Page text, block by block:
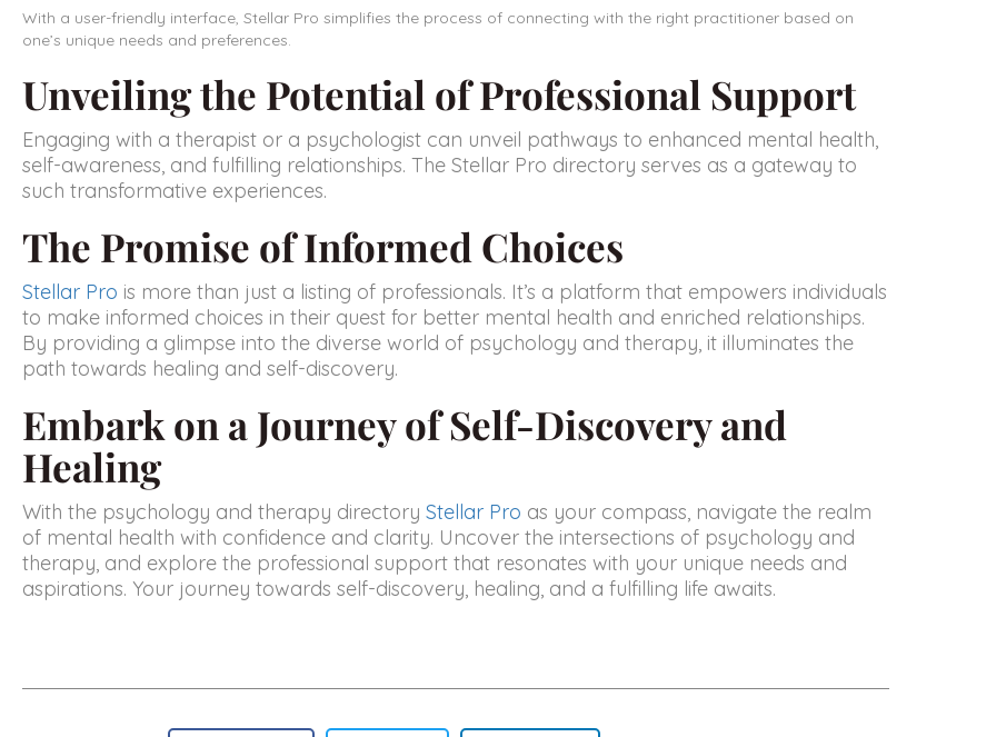
With a user-friendly interface, Stellar Pro simplifies the process of connecting with the right practitioner based on
one’s unique needs and preferences.
Unveiling the Potential of Professional Support
Engaging with a therapist or a psychologist can unveil pathways to enhanced mental health,
self-awareness, and fulfilling relationships. The Stellar Pro directory serves as a gateway to
such transformative experiences.
The Promise of Informed Choices
Stellar Pro is more than just a listing of professionals. It’s a platform that empowers individuals
to make informed choices in their quest for better mental health and enriched relationships.
By providing a glimpse into the diverse world of psychology and therapy, it illuminates the
path towards healing and self-discovery.
Embark on a Journey of Self-Discovery and
Healing
With the psychology and therapy directory Stellar Pro as your compass, navigate the realm
of mental health with confidence and clarity. Uncover the intersections of psychology and
therapy, and explore the professional support that resonates with your unique needs and
aspirations. Your journey towards self-discovery, healing, and a fulfilling life awaits.